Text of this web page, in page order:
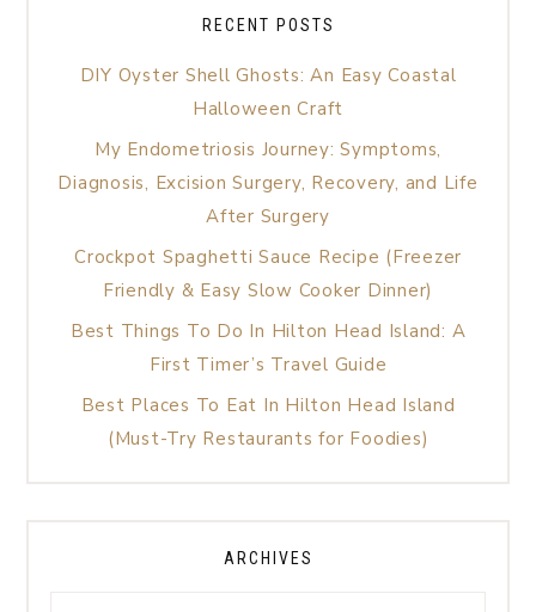
RECENT POSTS
DIY Oyster Shell Ghosts: An Easy Coastal
Halloween Craft
My Endometriosis Journey: Symptoms,
Diagnosis, Excision Surgery, Recovery, and Life
After Surgery
Crockpot Spaghetti Sauce Recipe (Freezer
Friendly & Easy Slow Cooker Dinner)
Best Things To Do In Hilton Head Island: A
First Timer’s Travel Guide
Best Places To Eat In Hilton Head Island
(Must-Try Restaurants for Foodies)
ARCHIVES